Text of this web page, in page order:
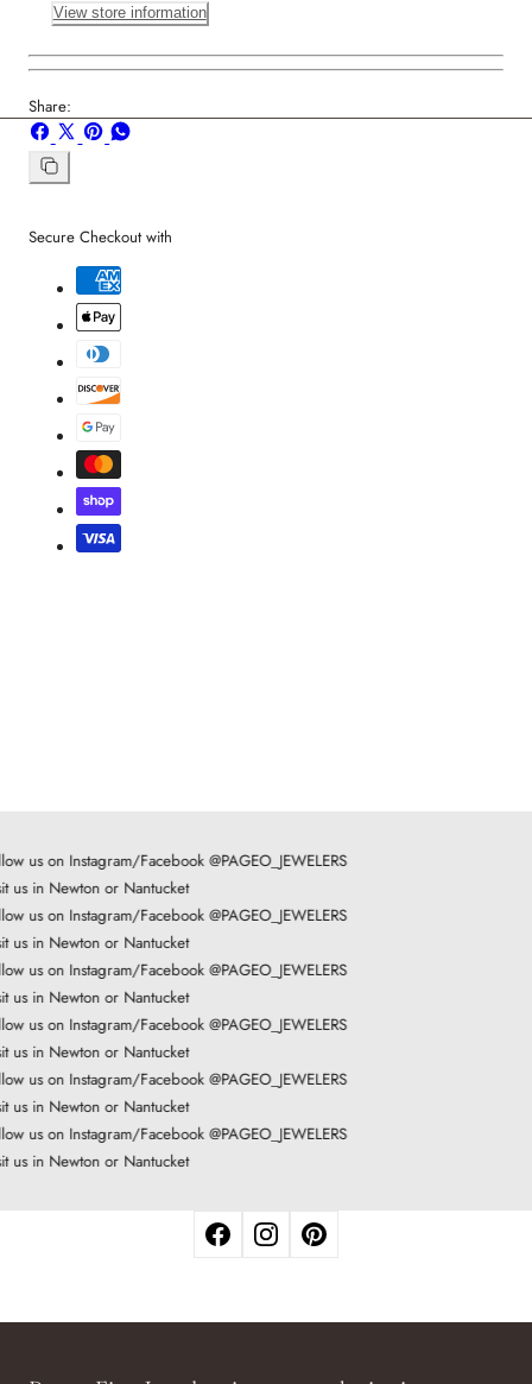
View store information
Share:
Share
on
Facebook
SharePinShare
Copy
Secure Checkout with
us on Instagram/Facebook @PAGEO_JEWELERS
us in Newton or Nantucket
us on Instagram/Facebook @PAGEO_JEWELERS
us in Newton or Nantucket
us on Instagram/Facebook @PAGEO_JEWELERS
us in Newton or Nantucket
us on Instagram/Facebook @PAGEO_JEWELERS
us in Newton or Nantucket
us on Instagram/Facebook @PAGEO_JEWELERS
us in Newton or Nantucket
us on Instagram/Facebook @PAGEO_JEWELERS
us in Newton or Nantucket